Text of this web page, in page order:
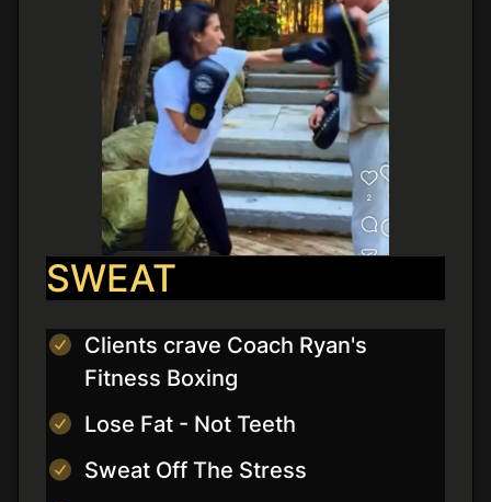
SWEAT
Clients crave Coach Ryan's
Fitness Boxing
Lose Fat - Not Teeth
Sweat Off The Stress